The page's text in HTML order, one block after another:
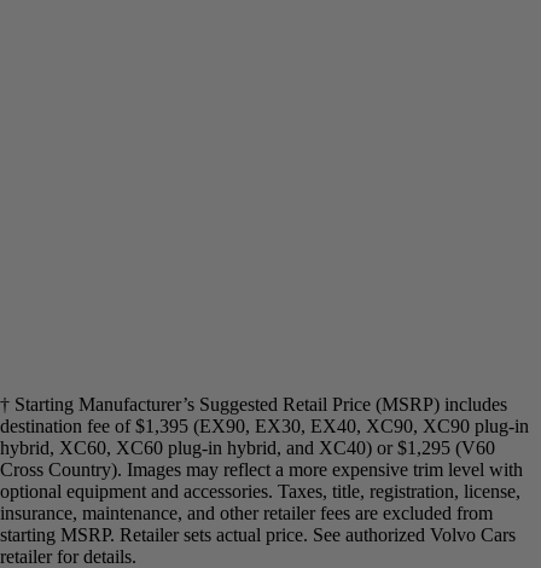
† Starting Manufacturer’s Suggested Retail Price (MSRP) includes
destination fee of $1,395 (EX90, EX30, EX40, XC90, XC90 plug-in
hybrid, XC60, XC60 plug-in hybrid, and XC40) or $1,295 (V60
Cross Country). Images may reflect a more expensive trim level with
optional equipment and accessories. Taxes, title, registration, license,
insurance, maintenance, and other retailer fees are excluded from
starting MSRP. Retailer sets actual price. See authorized Volvo Cars
retailer for details.​